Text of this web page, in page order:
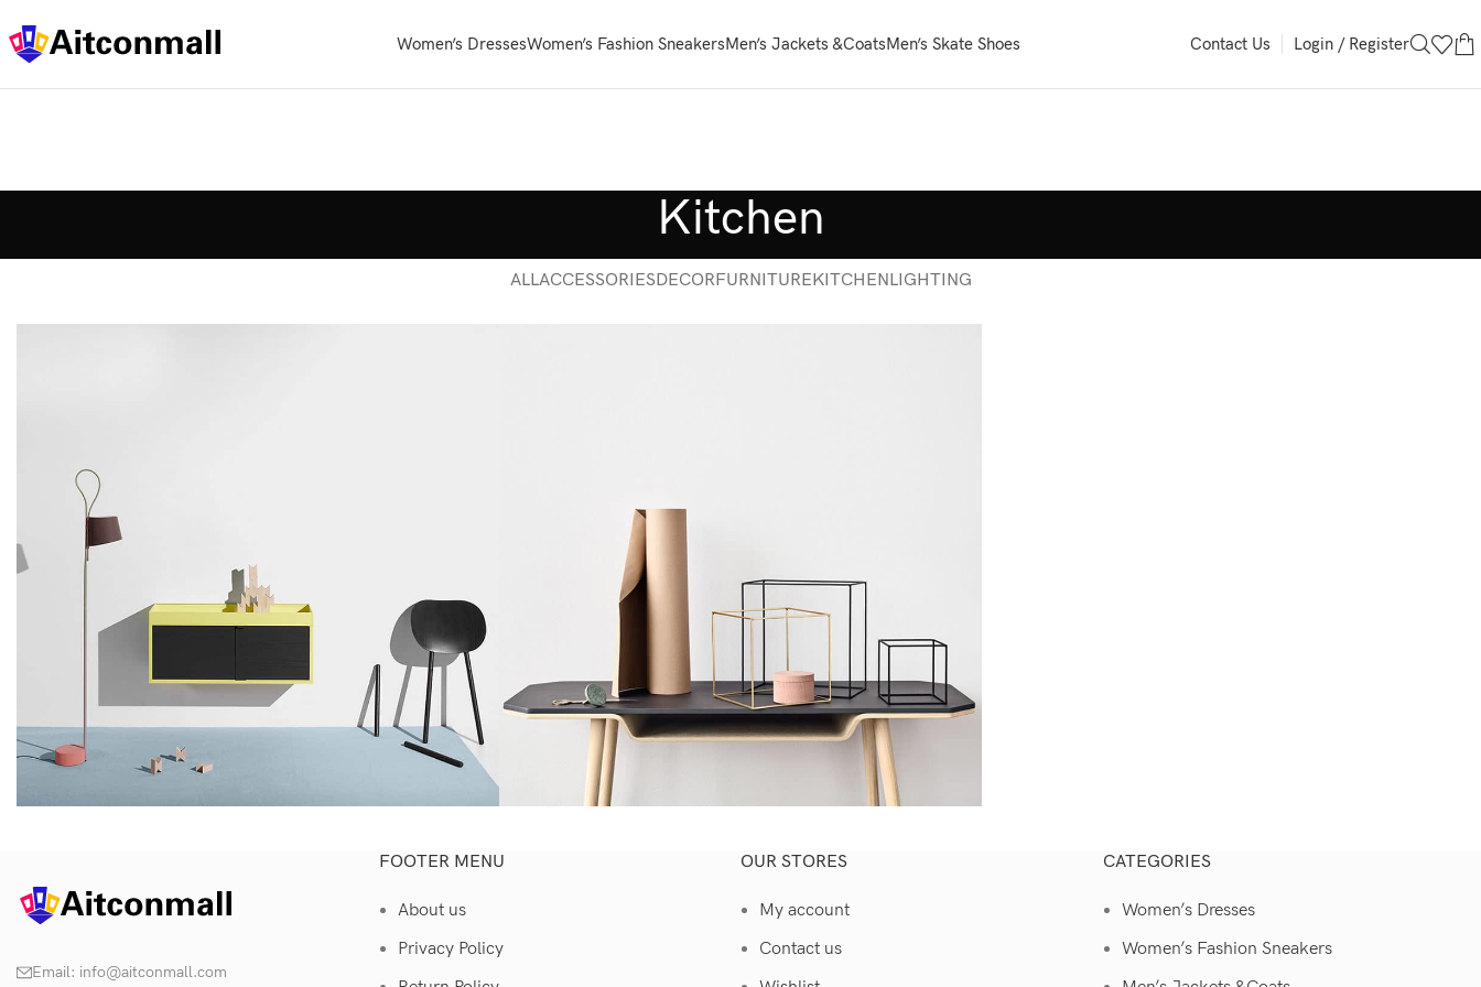
Women’s DressesWomen’s Fashion SneakersMen’s Jackets &CoatsMen’s Skate Shoes Contact Us Login / Register
Kitchen
ALLACCESSORIESDECORFURNITUREKITCHENLIGHTING
Suspendisse quam at vestibulum Leo uteu ullamcorper
Email: info@aitconmall.com
FOOTER MENU
About us
Privacy Policy
OUR STORES
My account
Contact us
CATEGORIES
Women’s Dresses
Women’s Fashion Sneakers